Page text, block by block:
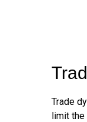
Trade
limit the